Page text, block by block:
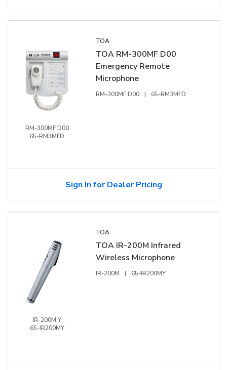
RM-300MF D00
65-RM3MFD
TOA
TOA RM-300MF D00
Emergency Remote
Microphone
RM-300MF D00 | 65-RM3MFD
Sign In for Dealer Pricing
IR-200M Y
65-IR200MY
TOA
TOA IR-200M Infrared
Wireless Microphone
IR-200M | 65-IR200MY